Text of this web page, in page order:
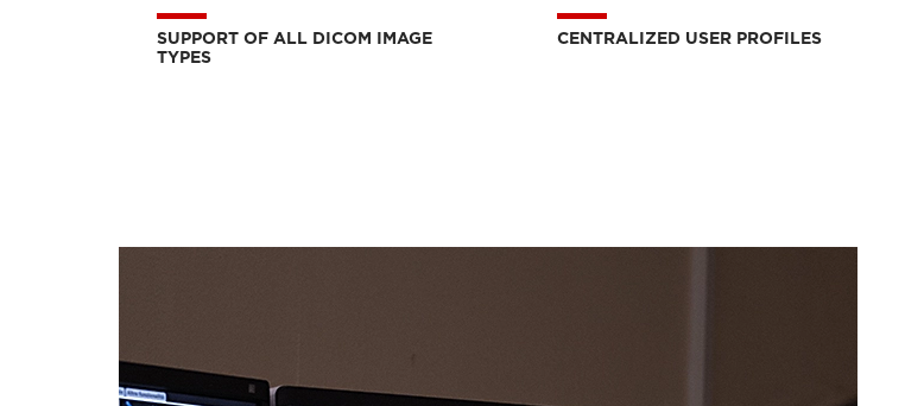
SUPPORT OF ALL DICOM IMAGE
TYPES
CENTRALIZED USER PROFILES